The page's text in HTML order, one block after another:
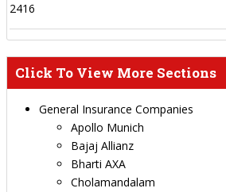
2416
Click To View More Sections
General Insurance Companies
Apollo Munich
Bajaj Allianz
Bharti AXA
Cholamandalam